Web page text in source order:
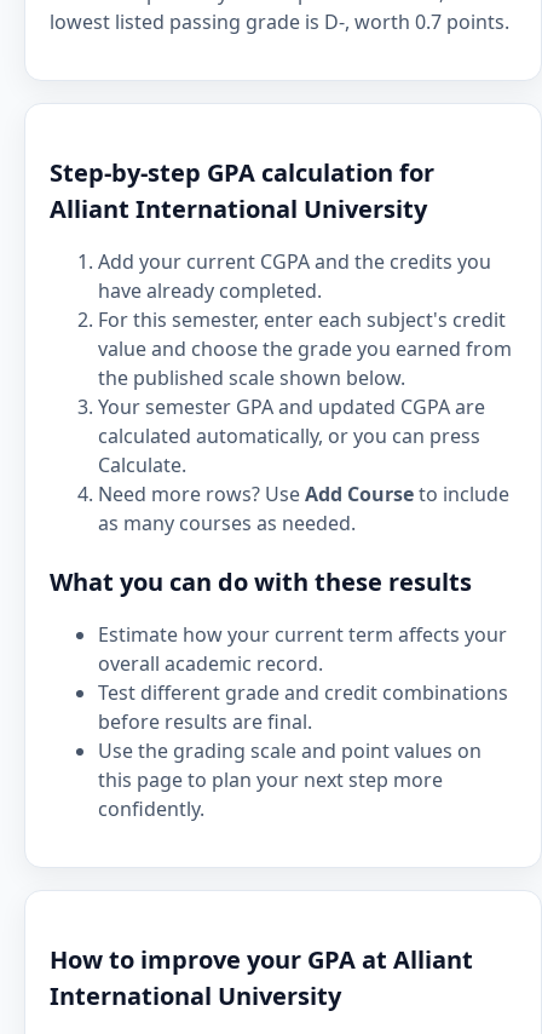
lowest listed passing grade is D-, worth 0.7 points.
Step-by-step GPA calculation for
Alliant International University
Add your current CGPA and the credits you
have already completed.
For this semester, enter each subject's credit
value and choose the grade you earned from
the published scale shown below.
Your semester GPA and updated CGPA are
calculated automatically, or you can press
Calculate.
Need more rows? UseAdd Courseto include
as many courses as needed.
What you can do with these results
Estimate how your current term affects your
overall academic record.
Test different grade and credit combinations
before results are final.
Use the grading scale and point values on
this page to plan your next step more
confidently.
How to improve your GPA at Alliant
International University